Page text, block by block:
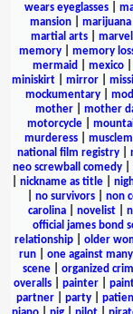
wears eyeglasses|
mansion| marijuana
martial arts|
memory| memory
mermaid
mexico|
miniskirt
mirror
mockumentary
mother
mother
motorcycle
murderess|
national film registry
neo screwball comedy
nickname as title|
no survivors non
carolina
novelist
official james bond
relationship| older
run
one against many
scene| organized
overalls
painter
partner
party